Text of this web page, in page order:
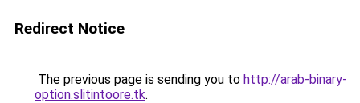
Redirect Notice
The previous page is sending you to http://arab-binary-
option.slitintoore.tk.